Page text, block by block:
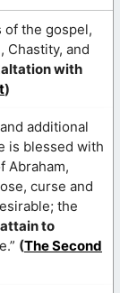
of the gospel,
Chastity, and
with
)
additional
is blessed with
Abraham,
curse and
the
to
(The Second